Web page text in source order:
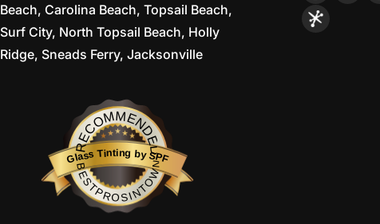
Beach, Carolina Beach, Topsail Beach,
Surf City, North Topsail Beach, Holly
Ridge, Sneads Ferry, Jacksonville
RECOMMENDED
Glass Tinting by SPF
BESTPROSINTOWN